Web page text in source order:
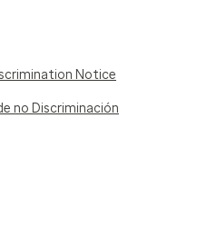
Notice
no Discriminación